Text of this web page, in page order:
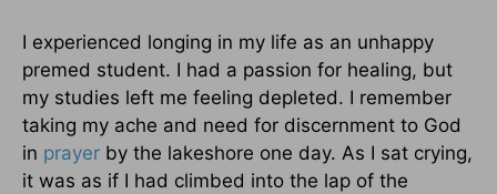
I experienced longing in my life as an unhappy
premed student. I had a passion for healing, but
my studies left me feeling depleted. I remember
taking my ache and need for discernment to God
in prayer by the lakeshore one day. As I sat crying,
it was as if I had climbed into the lap of the